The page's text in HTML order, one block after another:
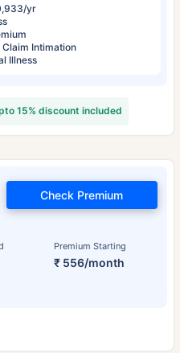
yr
Intimation
Illness
15% discount included
Premium Starting
₹ 556/month
Check Premium